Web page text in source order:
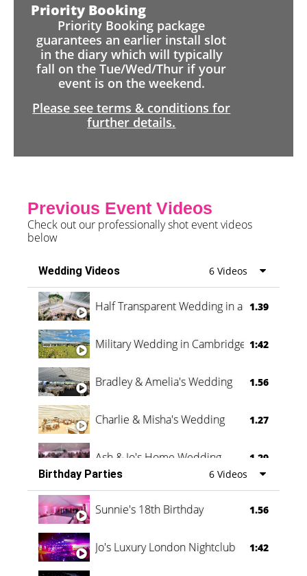
Priority Booking
Priority Booking package
guarantees an earlier install slot
in the diary which will typically
fall on the Tue/Wed/Thur if your
event is on the weekend.
Please see terms & conditions for
further details.
Previous Event Videos
Check out our professionally shot event videos
below
Wedding Videos 6 Videos
Half Transparent Wedding in a Forest
1.39
Military Wedding in Cambridge 1:42
Bradley & Amelia's Wedding 1.56
Charlie & Misha's Wedding 1.27
Ash & Jo's Home Wedding 1.29
Oli & Shannon Testimonial 0:60
Birthday Parties 6 Videos
Sunnie's 18th Birthday 1.56
Jo's Luxury London Nightclub 1:42